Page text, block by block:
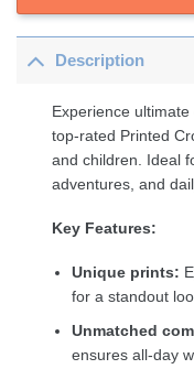
Description
Experience
top-rated Printed
and children. Ideal
adventures, and
Key Features:
Unique prints:
for a standout
Unmatched
ensures all-day